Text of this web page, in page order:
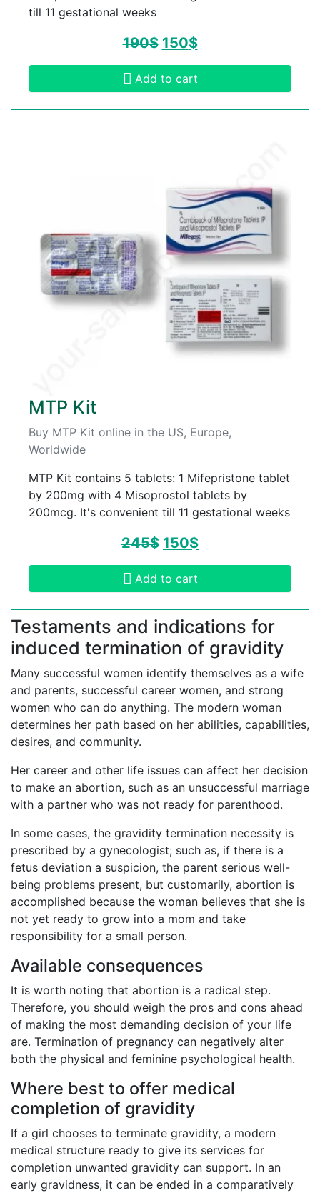
till 11 gestational weeks
190$ 150$
Add to cart
MTP Kit
Buy MTP Kit online in the US, Europe,
Worldwide
MTP Kit contains 5 tablets: 1 Mifepristone tablet
by 200mg with 4 Misoprostol tablets by
200mcg. It's convenient till 11 gestational weeks
245$ 150$
Add to cart
Testaments and indications for
induced termination of gravidity
Many successful women identify themselves as a wife
and parents, successful career women, and strong
women who can do anything. The modern woman
determines her path based on her abilities, capabilities,
desires, and community.
Her career and other life issues can affect her decision
to make an abortion, such as an unsuccessful marriage
with a partner who was not ready for parenthood.
In some cases, the gravidity termination necessity is
prescribed by a gynecologist; such as, if there is a
fetus deviation a suspicion, the parent serious well-
being problems present, but customarily, abortion is
accomplished because the woman believes that she is
not yet ready to grow into a mom and take
responsibility for a small person.
Available consequences
It is worth noting that abortion is a radical step.
Therefore, you should weigh the pros and cons ahead
of making the most demanding decision of your life
are. Termination of pregnancy can negatively alter
both the physical and feminine psychological health.
Where best to offer medical
completion of gravidity
If a girl chooses to terminate gravidity, a modern
medical structure ready to give its services for
completion unwanted gravidity can support. In an
early gravidness, it can be ended in a comparatively